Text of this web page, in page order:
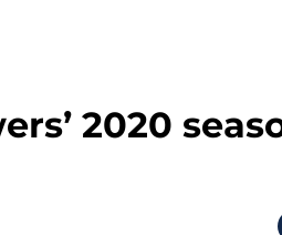
2020